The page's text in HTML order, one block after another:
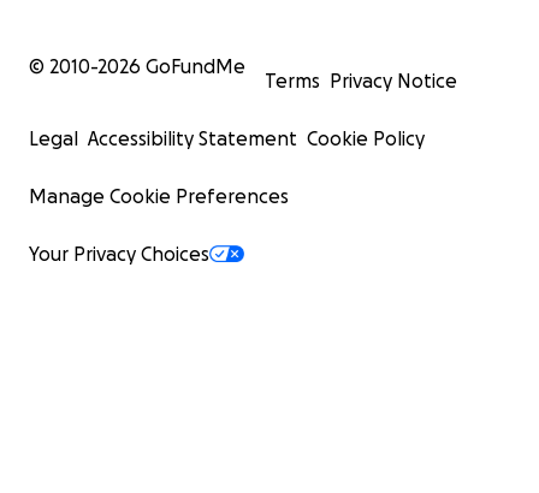
© 2010-2026 GoFundMe
Terms Privacy Notice
Legal Accessibility Statement Cookie Policy
Manage Cookie Preferences
Your Privacy Choices